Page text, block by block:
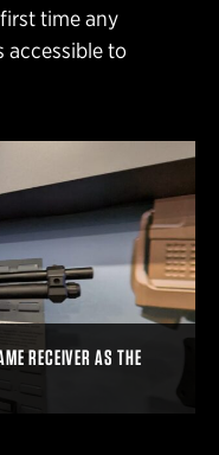
time any
accessible to
RECEIVER AS THE